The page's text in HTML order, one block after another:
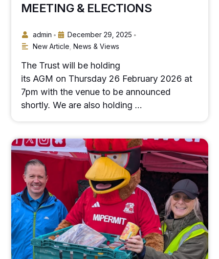
MEETING & ELECTIONS
admin • December 29, 2025 •
New Article News & Views
The Trust will be holding
its AGM on Thursday 26 February 2026 at
7pm with the venue to be announced
shortly. We are also holding …